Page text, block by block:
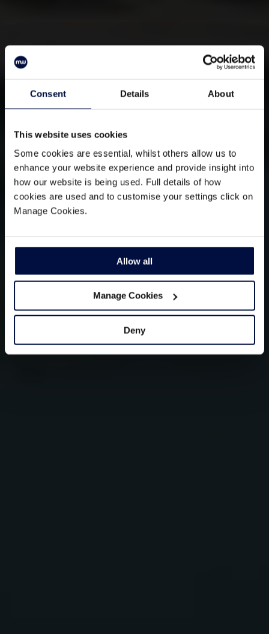
Consent Details About
This website uses cookies
Some cookies are essential, whilst others allow us to
enhance your website experience and provide insight into
how our website is being used. Full details of how
cookies are used and to customise your settings click on
Manage Cookies.
Allow all
Manage Cookies
Deny